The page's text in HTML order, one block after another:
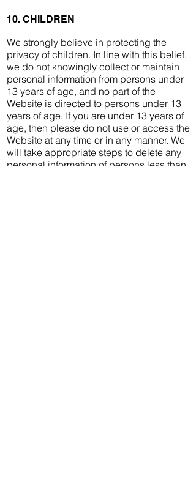
10. CHILDREN
We strongly believe in protecting the
privacy of children. In line with this belief,
we do not knowingly collect or maintain
personal information from persons under
13 years of age, and no part of the
Website is directed to persons under 13
years of age. If you are under 13 years of
age, then please do not use or access the
Website at any time or in any manner. We
will take appropriate steps to delete any
personal information of persons less than